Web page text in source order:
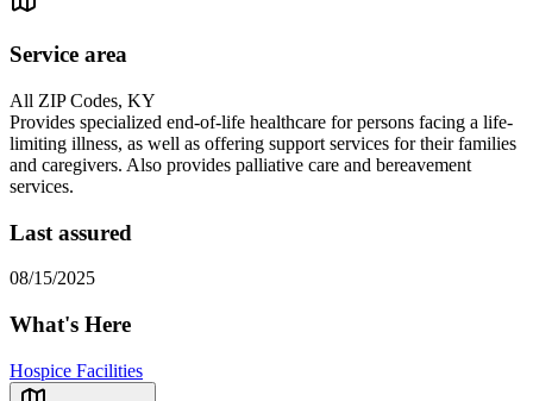
Service area
All ZIP Codes, KY
Provides specialized end-of-life healthcare for persons facing a life-
limiting illness, as well as offering support services for their families
and caregivers. Also provides palliative care and bereavement
services.
Last assured
08/15/2025
What's Here
Hospice Facilities